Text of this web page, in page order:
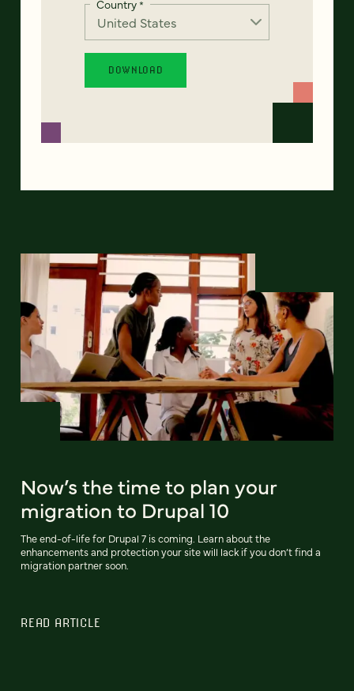
Country*
Now’s the time to plan your
migration to Drupal 10
The end-of-life for Drupal 7 is coming. Learn about the
enhancements and protection your site will lack if you don’t find a
migration partner soon.
READ ARTICLE